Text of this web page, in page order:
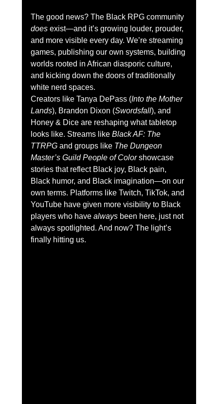
The good news? The Black RPG community
does exist—and it’s growing louder, prouder,
and more visible every day. We’re streaming
games, publishing our own systems, building
worlds rooted in African diasporic culture,
and kicking down the doors of traditionally
white nerd spaces.
Creators like Tanya DePass (Into the Mother
Lands), Brandon Dixon (Swordsfall), and
Honey & Dice are reshaping what tabletop
looks like. Streams like Black AF: The
TTRPG and groups like The Dungeon
Master’s Guild People of Color showcase
stories that reflect Black joy, Black pain,
Black humor, and Black imagination—on our
own terms. Platforms like Twitch, TikTok, and
YouTube have given more visibility to Black
players who have always been here, just not
always spotlighted. And now? The light’s
finally hitting us.